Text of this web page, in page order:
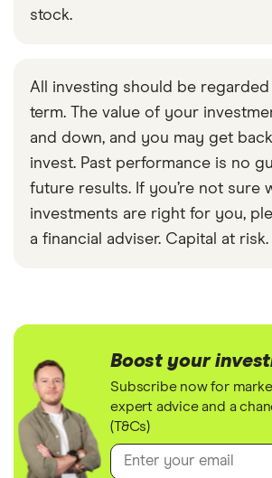
stock.
All investing should be
term. The value of your
and down, and you may get
invest. Past performance is no
future results. If you’re not sure
investments are right for you,
a financial adviser. Capital at risk.
Boost your
Subscribe now for
expert advice and a
(T&Cs)